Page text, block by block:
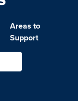
Areas to
Support